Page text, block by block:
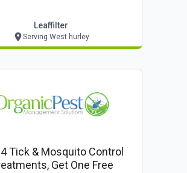
Leaffilter
Serving West hurley
Tick & Mosquito Control
Get One Free